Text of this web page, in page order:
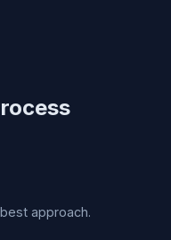
approach.